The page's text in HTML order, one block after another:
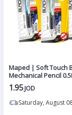
Maped | Soft Touch
Mechanical Pencil
Assortment,1 Piece
1.95JOD
Saturday, August